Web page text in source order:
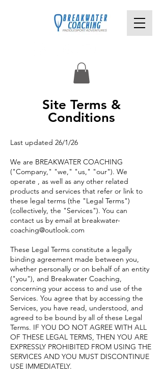
Site Terms &
Conditions
Last updated 26/1/26
We are BREAKWATER COACHING
("Company," "we," "us," "our"). We
operate , as well as any other related
products and services that refer or link to
these legal terms (the "Legal Terms")
(collectively, the "Services"). You can
contact us by email at breakwater-
coaching@outlook.com
These Legal Terms constitute a legally
binding agreement made between you,
whether personally or on behalf of an entity
("you"), and Breakwater Coaching,
concerning your access to and use of the
Services. You agree that by accessing the
Services, you have read, understood, and
agreed to be bound by all of these Legal
Terms. IF YOU DO NOT AGREE WITH ALL
OF THESE LEGAL TERMS, THEN YOU ARE
EXPRESSLY PROHIBITED FROM USING THE
SERVICES AND YOU MUST DISCONTINUE
USE IMMEDIATELY.